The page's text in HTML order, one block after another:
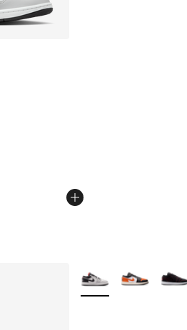
- [4 out of 5 stars], 602
dropped from $120.00 to
More Colors